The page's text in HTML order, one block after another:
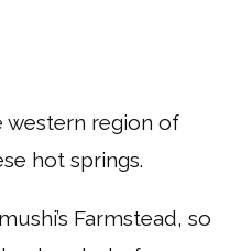
western region of
hot springs.
Farmstead, so